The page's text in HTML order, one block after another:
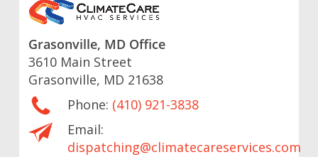
Grasonville, MD Office
3610 Main Street
Grasonville, MD 21638
Phone: (410) 921-3838
Email:
dispatching@climatecareservices.com